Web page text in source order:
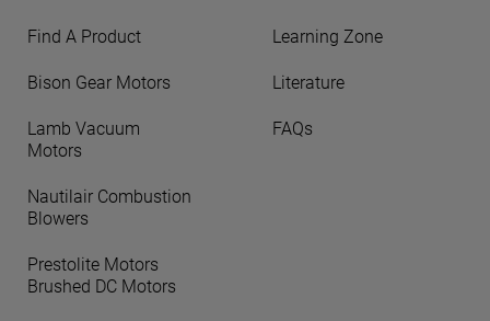
Find A Product
Bison Gear Motors
Lamb Vacuum
Motors
Nautilair Combustion
Blowers
Prestolite Motors
Brushed DC Motors
Learning Zone
Literature
FAQs